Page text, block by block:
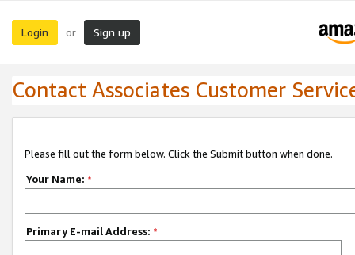
Login or Sign up
Contact Associates Customer
Please fill out the form below. Click the Submit button when done.
Your Name: *
Primary E-mail Address: *